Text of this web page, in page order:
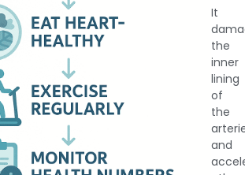
It
the
inner
lining
of
the
and